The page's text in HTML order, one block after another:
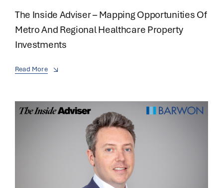
The Inside Adviser – Mapping Opportunities Of
Metro And Regional Healthcare Property
Investments
Read More